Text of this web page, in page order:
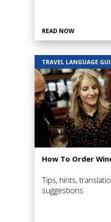
READ NOW
TRAVEL LANGUAGE
How To Order
Tips, hints,
suggestions